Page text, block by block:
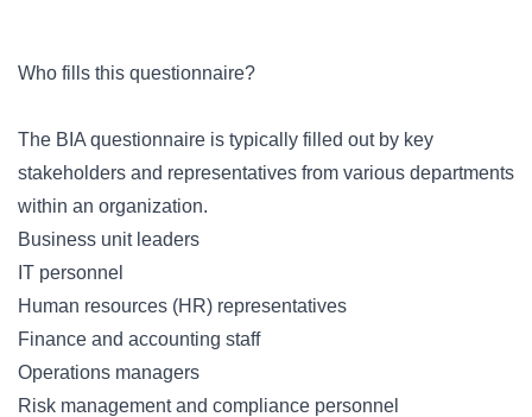
Who fills this questionnaire?
The BIA questionnaire is typically filled out by key
stakeholders and representatives from various departments
within an organization.
Business unit leaders
IT personnel
Human resources (HR) representatives
Finance and accounting staff
Operations managers
Risk management and compliance personnel